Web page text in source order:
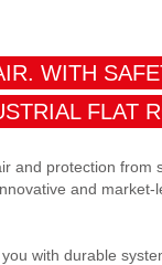
WITH
FLAT
and protection from
and
with durable